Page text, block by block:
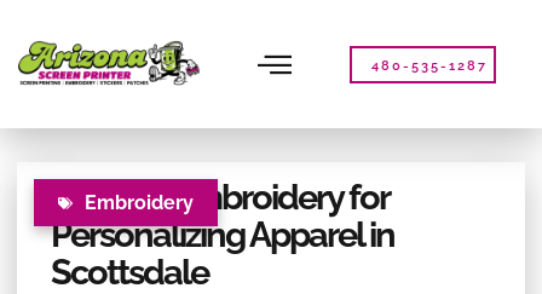
note:
This
website
480-535-1287
Embroidery
Custom Embroidery for
Personalizing Apparel in
Scottsdale